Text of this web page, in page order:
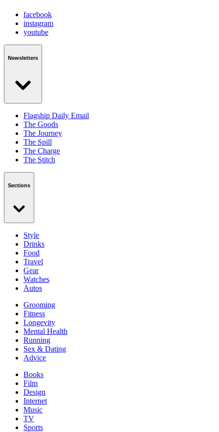
facebook
instagram
youtube
Newsletters
Flagship Daily Email
The Goods
The Journey
The Spill
The Charge
The Stitch
Sections
Style
Drinks
Food
Travel
Gear
Watches
Autos
Grooming
Fitness
Longevity
Mental Health
Running
Sex & Dating
Advice
Books
Film
Design
Internet
Music
TV
Sports